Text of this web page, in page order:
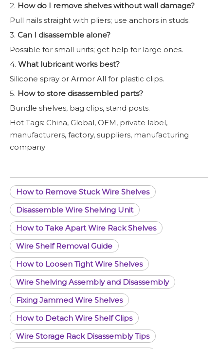
2. How do I remove shelves without wall damage?
Pull nails straight with pliers; use anchors in studs.
3. Can I disassemble alone?
Possible for small units; get help for large ones.
4. What lubricant works best?
Silicone spray or Armor All for plastic clips.
5. How to store disassembled parts?
Bundle shelves, bag clips, stand posts.
Hot Tags: China, Global, OEM, private label,
manufacturers, factory, suppliers, manufacturing
company
How to Remove Stuck Wire Shelves
Disassemble Wire Shelving Unit
How to Take Apart Wire Rack Shelves
Wire Shelf Removal Guide
How to Loosen Tight Wire Shelves
Wire Shelving Assembly and Disassembly
Fixing Jammed Wire Shelves
How to Detach Wire Shelf Clips
Wire Storage Rack Disassembly Tips